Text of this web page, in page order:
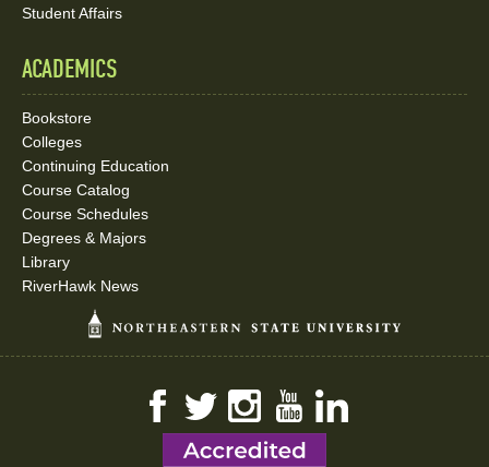
Student Affairs
ACADEMICS
Bookstore
Colleges
Continuing Education
Course Catalog
Course Schedules
Degrees & Majors
Library
RiverHawk News
FacebookTwitterInstagramYouTube